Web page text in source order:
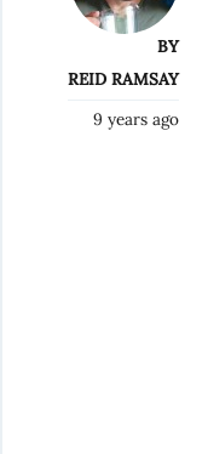
BY
REID RAMSAY
9 years ago